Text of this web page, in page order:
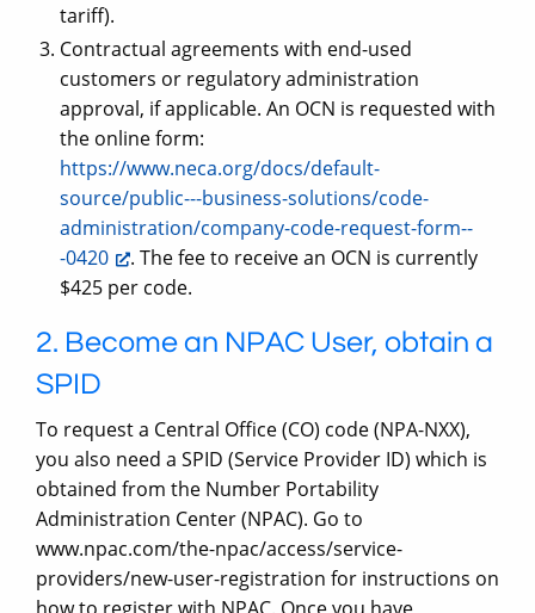
tariff).
Contractual agreements with end-used
customers or regulatory administration
approval, if applicable. An OCN is requested with
the online form:
https://www.neca.org/docs/default-
source/public---business-solutions/code-
administration/company-code-request-form--
-0420
. The fee to receive an OCN is currently
$425 per code.
2. Become an NPAC User, obtain a
SPID
To request a Central Office (CO) code (NPA-NXX),
you also need a SPID (Service Provider ID) which is
obtained from the Number Portability
Administration Center (NPAC). Go to
www.npac.com/the-npac/access/service-
providers/new-user-registration for instructions on